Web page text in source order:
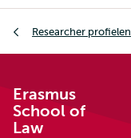
Researcher profielen
Erasmus
School of
Law